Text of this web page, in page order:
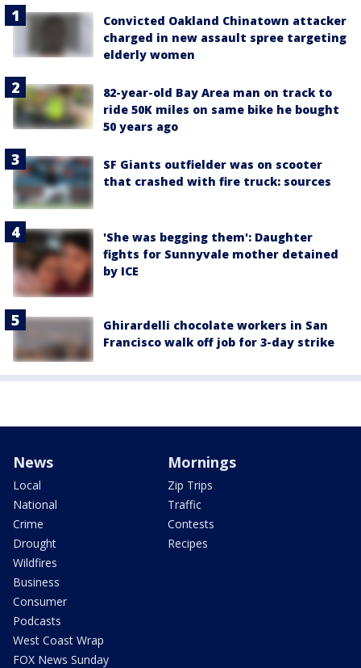
Convicted Oakland Chinatown attacker
charged in new assault spree targeting
elderly women
82-year-old Bay Area man on track to
ride 50K miles on same bike he bought
50 years ago
SF Giants outfielder was on scooter
that crashed with fire truck: sources
'She was begging them': Daughter
fights for Sunnyvale mother detained
by ICE
Ghirardelli chocolate workers in San
Francisco walk off job for 3-day strike
News
Local
National
Crime
Drought
Wildfires
Business
Consumer
Podcasts
West Coast Wrap
FOX News Sunday
Mornings
Zip Trips
Traffic
Contests
Recipes